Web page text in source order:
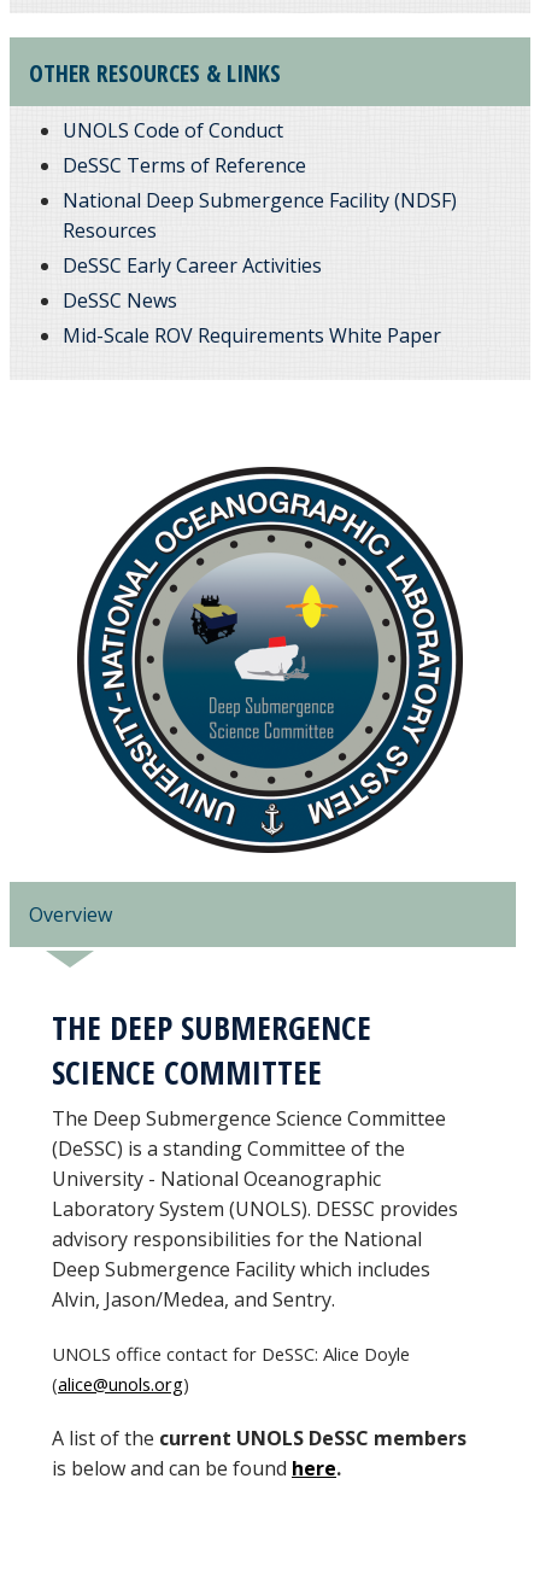
Overview
THE DEEP SUBMERGENCE
SCIENCE COMMITTEE
The Deep Submergence Science Committee
(DeSSC) is a standing Committee of the
University - National Oceanographic
Laboratory System (UNOLS). DESSC provides
advisory responsibilities for the National
Deep Submergence Facility which includes
Alvin, Jason/Medea, and Sentry.
UNOLS office contact for DeSSC: Alice Doyle
(alice@unols.org)
A list of the current UNOLS DeSSC members
is below and can be found here.
OTHER RESOURCES & LINKS
UNOLS Code of Conduct
DeSSC Terms of Reference
National Deep Submergence Facility (NDSF)
Resources
DeSSC Early Career Activities
DeSSC News
Mid-Scale ROV Requirements White Paper